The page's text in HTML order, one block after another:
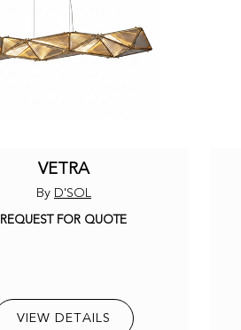
VETRA
ByD'SOL
REQUEST FOR QUOTE
VIEW DETAILS